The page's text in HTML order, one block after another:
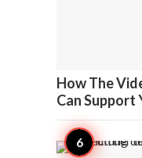
How The
Can Support